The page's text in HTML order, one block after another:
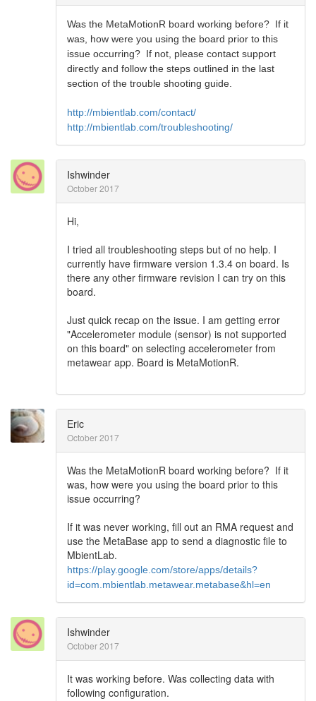
Was the MetaMotionR board working before? If it
was, how were you using the board prior to this
issue occurring? If not, please contact support
directly and follow the steps outlined in the last
section of the trouble shooting guide.
http://mbientlab.com/contact/
http://mbientlab.com/troubleshooting/
Ishwinder
October 2017
Hi,
I tried all troubleshooting steps but of no help. I
currently have firmware version 1.3.4 on board. Is
there any other firmware revision I can try on this
board.
Just quick recap on the issue. I am getting error
"Accelerometer module (sensor) is not supported
on this board" on selecting accelerometer from
metawear app. Board is MetaMotionR.
Eric
October 2017
Was the MetaMotionR board working before? If it
was, how were you using the board prior to this
issue occurring?
If it was never working, fill out an RMA request and
use the MetaBase app to send a diagnostic file to
MbientLab.
https://play.google.com/store/apps/details?
id=com.mbientlab.metawear.metabase&hl=en
Ishwinder
October 2017
It was working before. Was collecting data with
following configuration.